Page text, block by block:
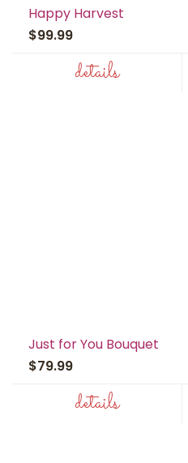
Happy Harvest
$99.99
details
Just for You Bouquet
$79.99
details